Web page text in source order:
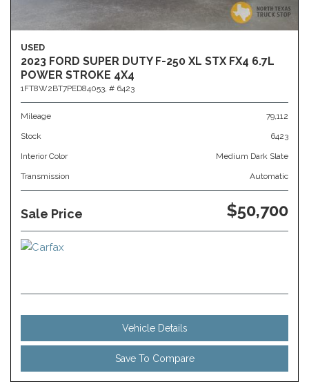
USED
2023 FORD SUPER DUTY F-250 XL STX FX4 6.7L
POWER STROKE 4X4
1FT8W2BT7PED84053, # 6423
Mileage 79,112
Stock 6423
Interior Color Medium Dark Slate
Transmission Automatic
Sale Price $50,700
Vehicle Details
Save To Compare